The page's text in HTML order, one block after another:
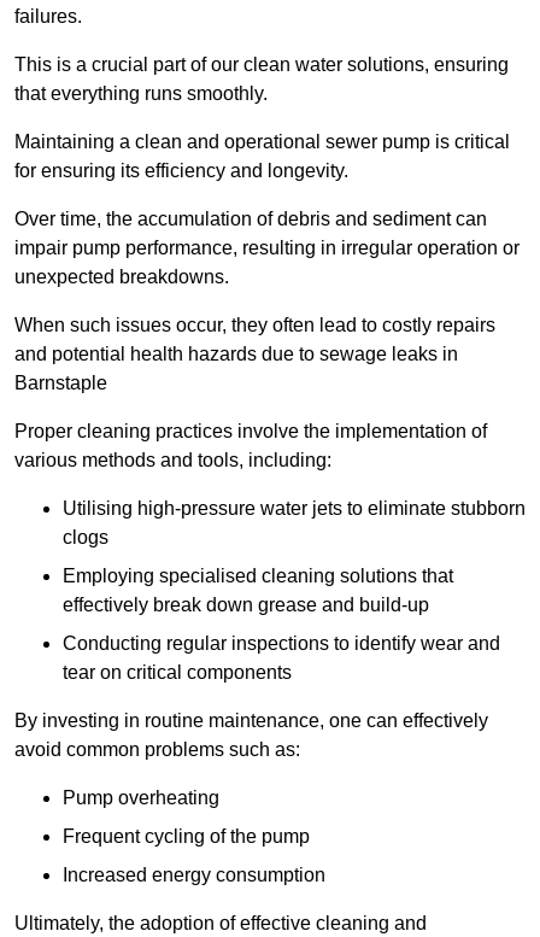
failures.
This is a crucial part of our clean water solutions, ensuring
that everything runs smoothly.
Maintaining a clean and operational sewer pump is critical
for ensuring its efficiency and longevity.
Over time, the accumulation of debris and sediment can
impair pump performance, resulting in irregular operation or
unexpected breakdowns.
When such issues occur, they often lead to costly repairs
and potential health hazards due to sewage leaks in
Barnstaple
Proper cleaning practices involve the implementation of
various methods and tools, including:
Utilising high-pressure water jets to eliminate stubborn
clogs
Employing specialised cleaning solutions that
effectively break down grease and build-up
Conducting regular inspections to identify wear and
tear on critical components
By investing in routine maintenance, one can effectively
avoid common problems such as:
Pump overheating
Frequent cycling of the pump
Increased energy consumption
Ultimately, the adoption of effective cleaning and